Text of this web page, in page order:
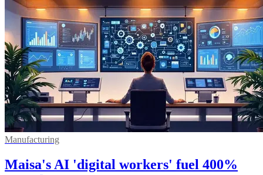
Manufacturing
Maisa's AI 'digital workers' fuel 400%